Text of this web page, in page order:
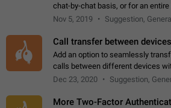
chat-by-chat basis, or for an entire
Archive. Use cases Family iPads
Nov 5, 2019 Suggestion, General
Call transfer between devices
Add an option to seamlessly
calls between different devices
mobile phone to a desktop PC and
Dec 23, 2020 Suggestion,
More Two-Factor